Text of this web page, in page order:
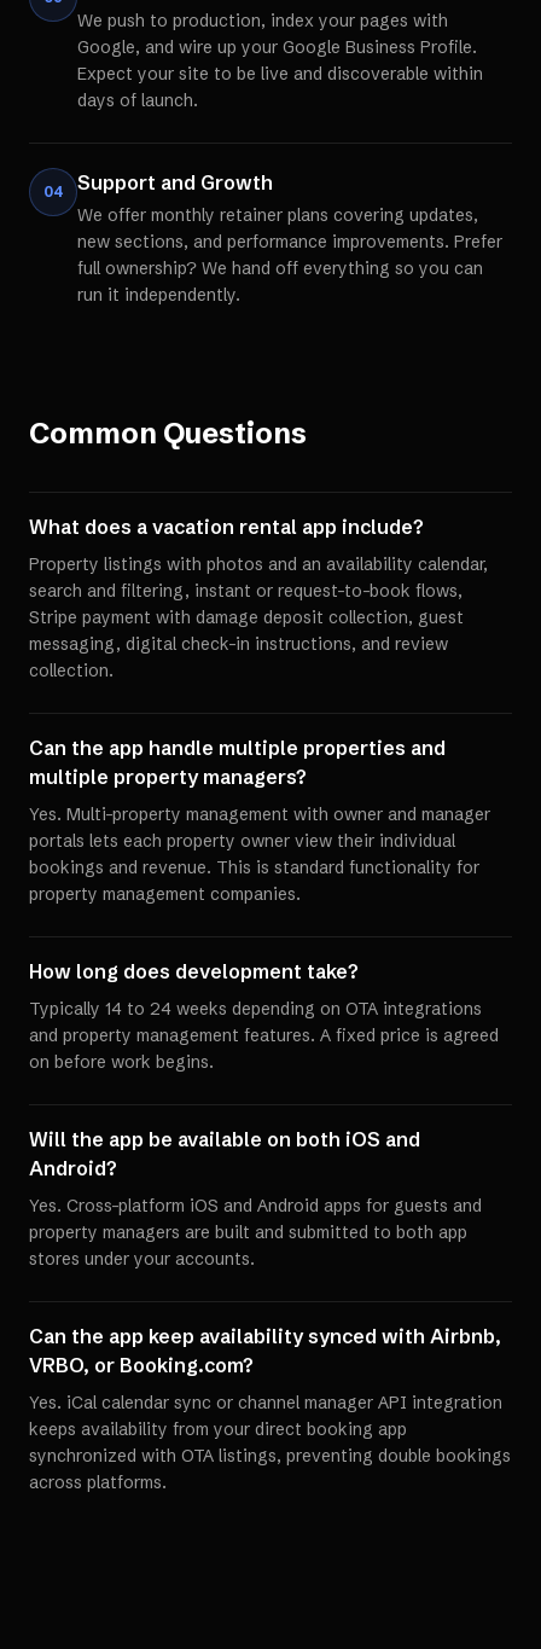
We push to production, index your pages with
Google, and wire up your Google Business Profile.
Expect your site to be live and discoverable within
days of launch.
04 Support and Growth
We offer monthly retainer plans covering updates,
new sections, and performance improvements. Prefer
full ownership? We hand off everything so you can
run it independently.
Common Questions
What does a vacation rental app include?
Property listings with photos and an availability calendar,
search and filtering, instant or request-to-book flows,
Stripe payment with damage deposit collection, guest
messaging, digital check-in instructions, and review
collection.
Can the app handle multiple properties and
multiple property managers?
Yes. Multi-property management with owner and manager
portals lets each property owner view their individual
bookings and revenue. This is standard functionality for
property management companies.
How long does development take?
Typically 14 to 24 weeks depending on OTA integrations
and property management features. A fixed price is agreed
on before work begins.
Will the app be available on both iOS and
Android?
Yes. Cross-platform iOS and Android apps for guests and
property managers are built and submitted to both app
stores under your accounts.
Can the app keep availability synced with Airbnb,
VRBO, or Booking.com?
Yes. iCal calendar sync or channel manager API integration
keeps availability from your direct booking app
synchronized with OTA listings, preventing double bookings
across platforms.